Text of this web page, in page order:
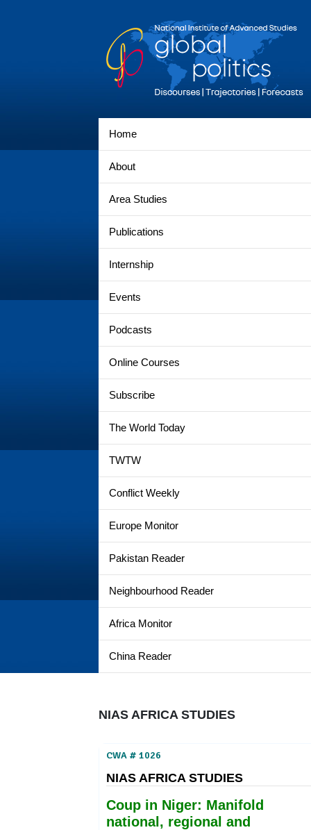
Home
About
Area Studies
Publications
Internship
Events
Podcasts
Online Courses
Subscribe
The World Today
TWTW
Conflict Weekly
Europe Monitor
Pakistan Reader
Neighbourhood Reader
Africa Monitor
China Reader
NIAS AFRICA STUDIES
CWA # 1026
NIAS AFRICA STUDIES
Coup in Niger: Manifold
national, regional and